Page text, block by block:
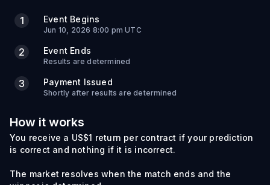
1 Event Begins
Jun 10, 2026 8:00 pm UTC
2 Event Ends
Results are determined
3 Payment Issued
Shortly after results are determined
How it works
You receive a US$1 return per contract if your prediction
is correct and nothing if it is incorrect.
The market resolves when the match ends and the